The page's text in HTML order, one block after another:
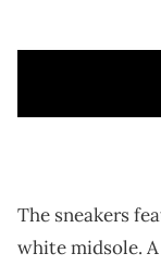
The sneakers
white midsole.